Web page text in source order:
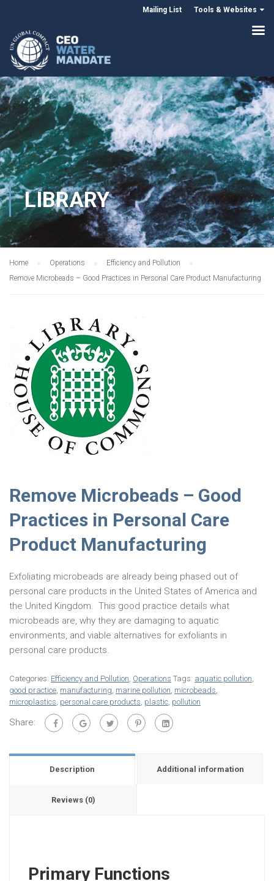
Mailing List Tools & Websites
LIBRARY
Home Operations
Efficiency and Pollution
Remove Microbeads – Good Practices in Personal Care Product Manufacturing
Remove Microbeads – Good
Practices in Personal Care
Product Manufacturing
Exfoliating microbeads are already being phased out of
personal care products in the United States of America and
the United Kingdom. This good practice details what
microbeads are, why they are damaging to aquatic
environments, and viable alternatives for exfoliants in
personal care products.
Categories: Efficiency and Pollution, Operations Tags: aquatic pollution,
good practice, manufacturing, marine pollution, microbeads,
microplastics, personal care products, plastic, pollution
Share:
Description Additional information
Reviews (0)
Primary Functions